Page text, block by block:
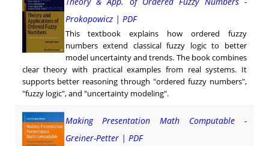
Prokopowicz | PDF
This textbook explains how ordered fuzzy
numbers extend classical fuzzy logic to better
model uncertainty and trends. The book combines
clear theory with practical examples from real systems. It
supports better reasoning through "ordered fuzzy numbers",
"fuzzy logic", and "uncertainty modeling".
Making Presentation Math Computable -
Greiner-Petter | PDF